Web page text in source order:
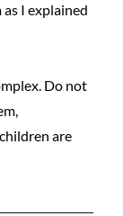
I explained
Do not
are